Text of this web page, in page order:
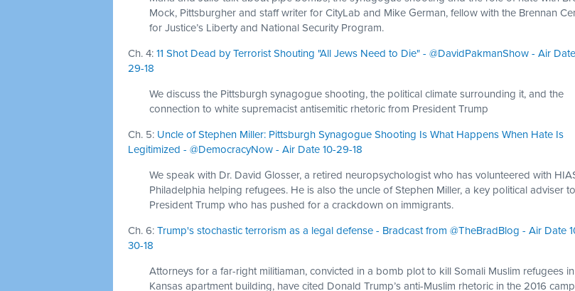
Mock, Pittsburgher and staff writer for CityLab and Mike German, fellow with the Brennan
for Justice’s Liberty and National Security Program.
Ch. 4: 11 Shot Dead by Terrorist Shouting "All Jews Need to Die" - @DavidPakmanShow - Air
29-18
We discuss the Pittsburgh synagogue shooting, the political climate surrounding it, and the
connection to white supremacist antisemitic rhetoric from President Trump
Ch. 5: Uncle of Stephen Miller: Pittsburgh Synagogue Shooting Is What Happens When Hate Is
Legitimized - @DemocracyNow - Air Date 10-29-18
We speak with Dr. David Glosser, a retired neuropsychologist who has volunteered with
Philadelphia helping refugees. He is also the uncle of Stephen Miller, a key political adviser to
President Trump who has pushed for a crackdown on immigrants.
Ch. 6: Trump's stochastic terrorism as a legal defense - Bradcast from @TheBradBlog - Air Date
30-18
Attorneys for a far-right militiaman, convicted in a bomb plot to kill Somali Muslim refugees
Kansas apartment building, have cited Donald Trump’s anti-Muslim rhetoric in the 2016